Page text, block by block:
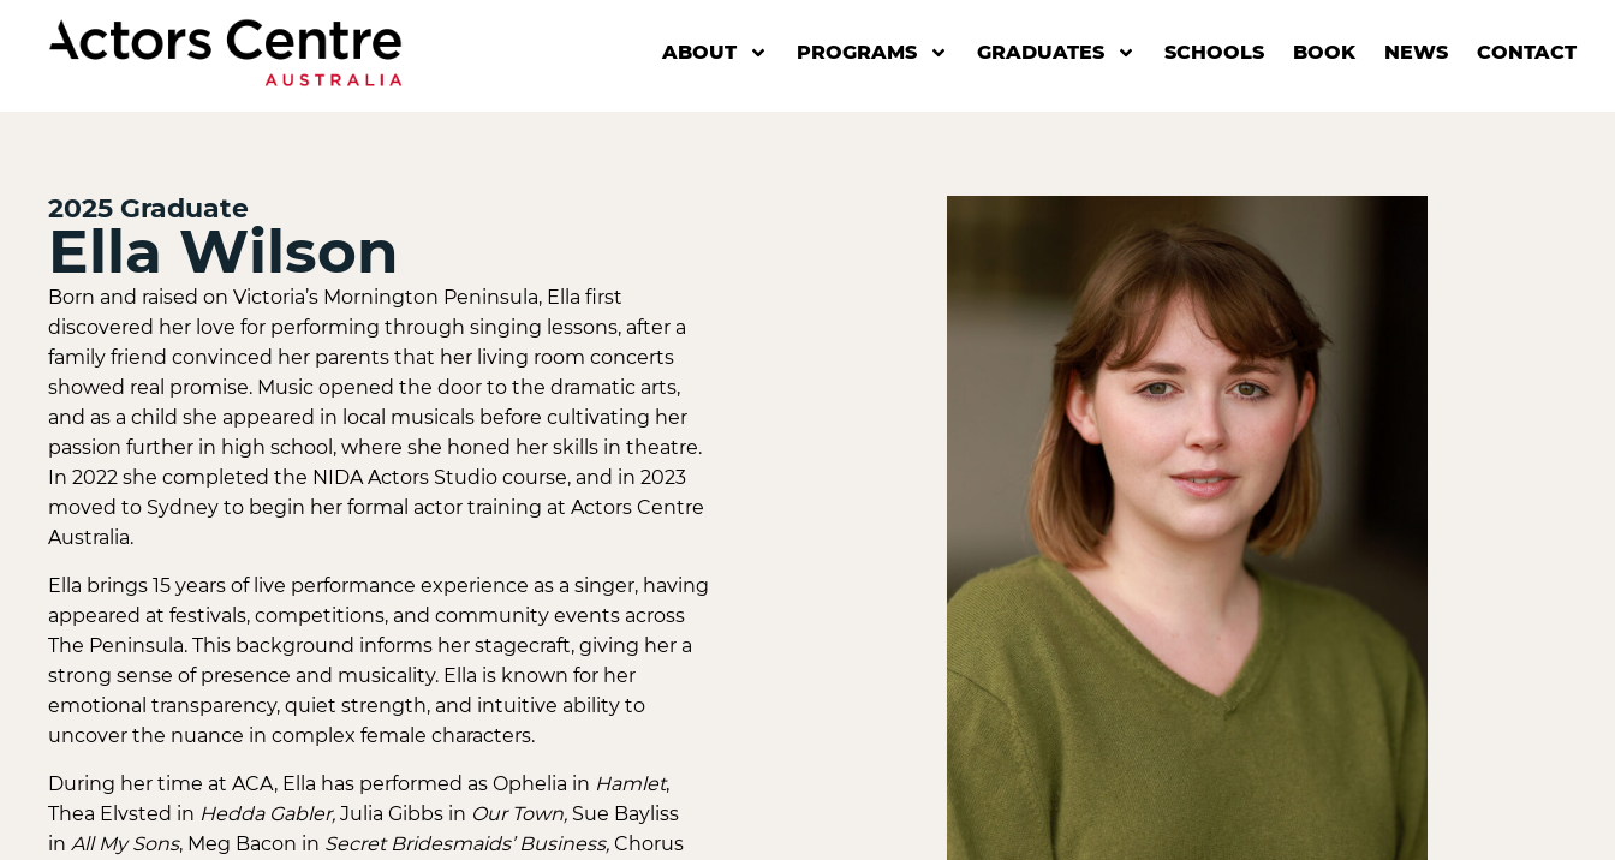
ABOUT PROGRAMS GRADUATES SCHOOLS BOOK NEWS CONTACT
2025 Graduate
Ella Wilson
Born and raised on Victoria’s Mornington Peninsula, Ella first
discovered her love for performing through singing lessons, after a
family friend convinced her parents that her living room concerts
showed real promise. Music opened the door to the dramatic arts,
and as a child she appeared in local musicals before cultivating her
passion further in high school, where she honed her skills in theatre.
In 2022 she completed the NIDA Actors Studio course, and in 2023
moved to Sydney to begin her formal actor training at Actors Centre
Australia.
Ella brings 15 years of live performance experience as a singer, having
appeared at festivals, competitions, and community events across
The Peninsula. This background informs her stagecraft, giving her a
strong sense of presence and musicality. Ella is known for her
emotional transparency, quiet strength, and intuitive ability to
uncover the nuance in complex female characters.
During her time at ACA, Ella has performed as Ophelia in Hamlet,
Thea Elvsted in Hedda Gabler, Julia Gibbs in Our Town, Sue Bayliss
in All My Sons, Meg Bacon in Secret Bridesmaids’ Business, Chorus